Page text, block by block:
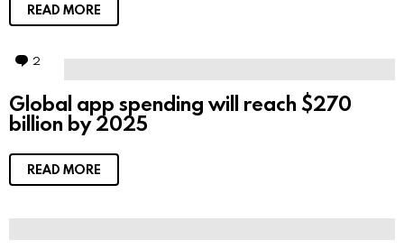
READ MORE
2
m
e
n
s
Global app spending will reach $270
billion by 2025
READ MORE